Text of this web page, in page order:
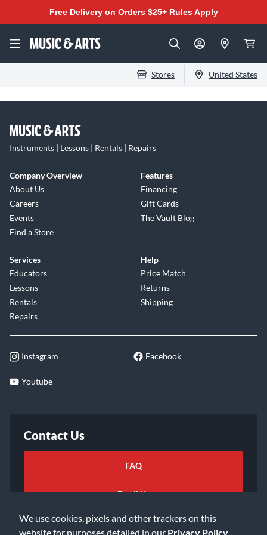
We use cookies, pixels and other trackers on this
website for purposes detailed in our Privacy Policy
Free Delivery on Orders $25+ Rules Apply
Stores United States
Instruments | Lessons | Rentals | Repairs
Company Overview
About Us
Careers
Events
Find a Store
Features
Financing
Gift Cards
The Vault Blog
Services
Educators
Lessons
Rentals
Repairs
Help
Price Match
Returns
Shipping
Instagram Facebook
Youtube
Contact Us
FAQ
Email Us